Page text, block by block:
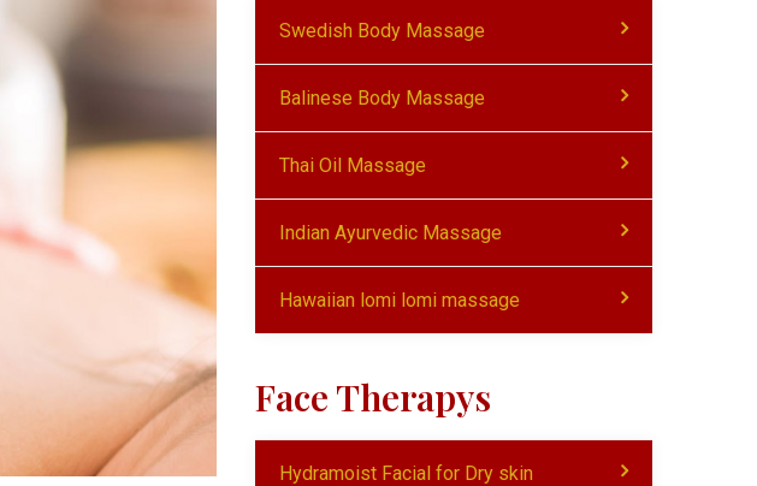
Swedish Body Massage
Balinese Body Massage
Thai Oil Massage
Indian Ayurvedic Massage
Hawaiian lomi lomi massage
Face Therapys
Hydramoist Facial for Dry skin